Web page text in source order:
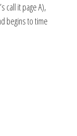
call it page A),
begins to time